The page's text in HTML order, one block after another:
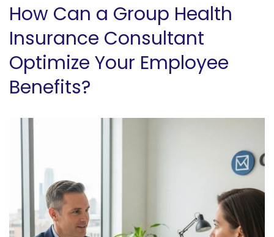
How Can a Group Health
Insurance Consultant
Optimize Your Employee
Benefits?